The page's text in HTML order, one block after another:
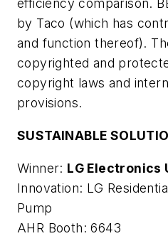
efficiency comparison.
by Taco (which has
and function thereof).
copyrighted and
copyright laws and
provisions.
SUSTAINABLE
Winner: LG Electronics
Innovation: LG
Pump
AHR Booth: 6643